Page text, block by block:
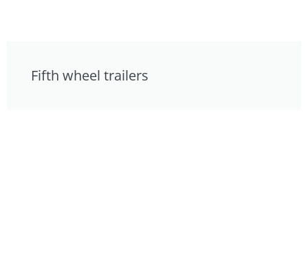
Fifth wheel trailers